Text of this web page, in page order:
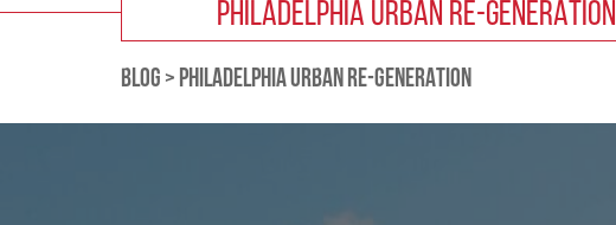
PHILADELPHIA URBAN RE-GENERATION
BLOG > PHILADELPHIA URBAN RE-GENERATION